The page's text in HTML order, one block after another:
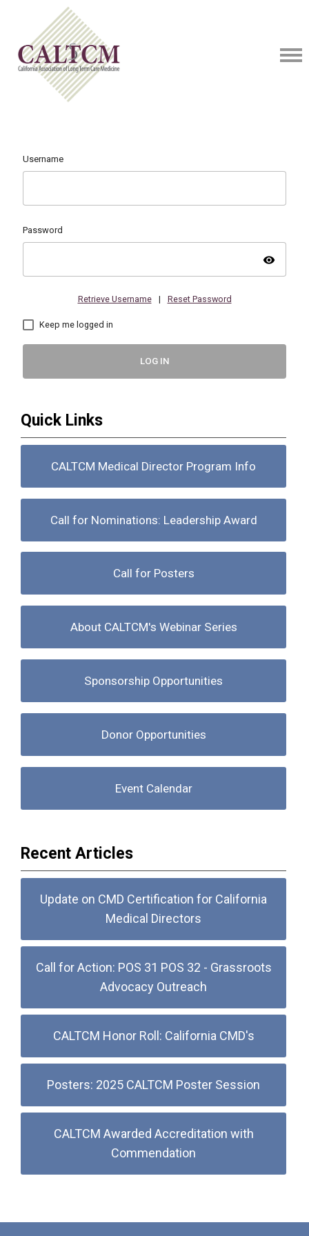
Username
Password
visibility
Retrieve Username | Reset Password
Keep me logged in
LOG IN
Quick Links
CALTCM Medical Director Program Info
Call for Nominations: Leadership Award
Call for Posters
About CALTCM's Webinar Series
Sponsorship Opportunities
Donor Opportunities
Event Calendar
Recent Articles
Update on CMD Certification for California
Medical Directors
Call for Action: POS 31 POS 32 - Grassroots
Advocacy Outreach
CALTCM Honor Roll: California CMD's
Posters: 2025 CALTCM Poster Session
CALTCM Awarded Accreditation with
Commendation